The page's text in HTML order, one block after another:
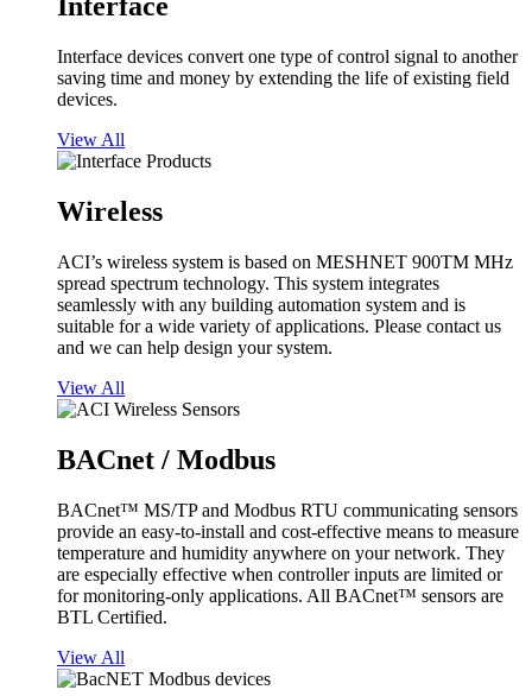
Interface
Interface devices convert one type of control signal to another
saving time and money by extending the life of existing field
devices.
View All
Wireless
ACI’s wireless system is based on MESHNET 900TM MHz
spread spectrum technology. This system integrates
seamlessly with any building automation system and is
suitable for a wide variety of applications. Please contact us
and we can help design your system.
View All
BACnet / Modbus
BACnet™ MS/TP and Modbus RTU communicating sensors
provide an easy-to-install and cost-effective means to measure
temperature and humidity anywhere on your network. They
are especially effective when controller inputs are limited or
for monitoring-only applications. All BACnet™ sensors are
BTL Certified.
View All